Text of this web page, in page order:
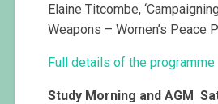
Elaine Titcombe,
Weapons – Women’s Peace
Full details of the programme
Study Morning and AGM